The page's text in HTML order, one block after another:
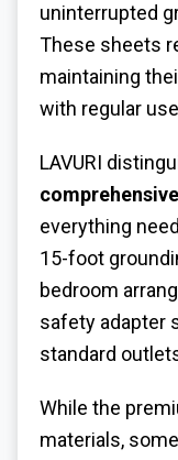
uninterrupted
These sheets
maintaining
with regular
LAVURI
everything
15-foot
bedroom
safety adapter
standard
While the
materials,